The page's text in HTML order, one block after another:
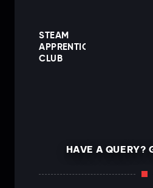
STEAM
APPRENTICE
CLUB
HAVE A QUERY?